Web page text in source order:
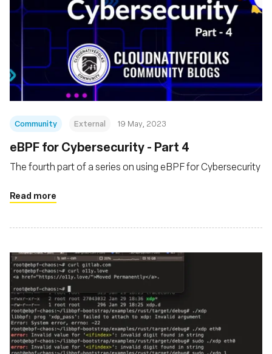
Community External 19 May, 2023
eBPF for Cybersecurity - Part 4
The fourth part of a series on using eBPF for Cybersecurity
Read more